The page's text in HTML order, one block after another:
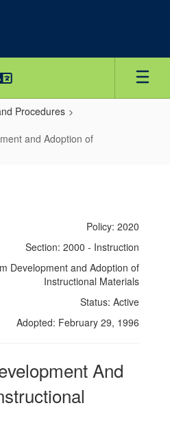
Procedures
and Adoption of
Policy: 2020
Section: 2000 - Instruction
Development and Adoption of
Instructional Materials
Status: Active
Adopted: February 29, 1996
And